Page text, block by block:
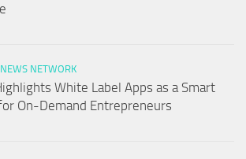
NETWORK
White Label Apps as a Smart
On-Demand Entrepreneurs